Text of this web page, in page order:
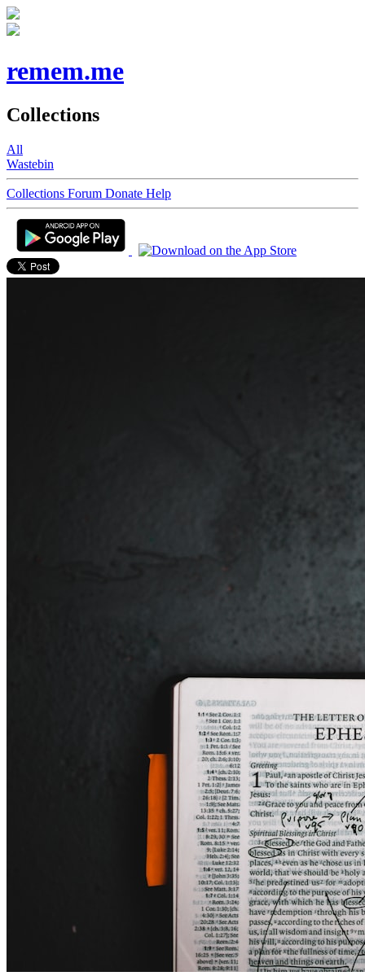
remem.me
Collections
All
Wastebin
Collections Forum Donate Help